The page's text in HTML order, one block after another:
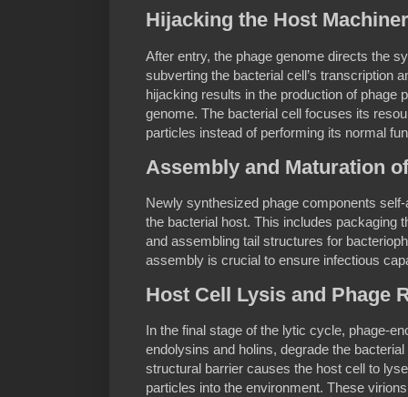
Hijacking the Host
After entry, the phage genome directs the
subverting the bacterial cell’s transcription
hijacking results in the production of phage
genome. The bacterial cell focuses its
particles instead of performing its normal
Assembly and Maturation
Newly synthesized phage components
the bacterial host. This includes packaging
and assembling tail structures for
assembly is crucial to ensure infectious
Host Cell Lysis and Phage
In the final stage of the lytic cycle, phage-
endolysins and holins, degrade the
structural barrier causes the host cell to
particles into the environment. These